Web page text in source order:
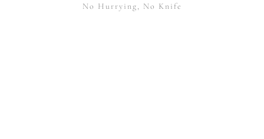
No Hurrying, No Knife